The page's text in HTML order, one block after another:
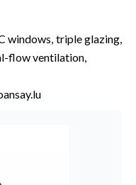
windows, triple glazing,
flow ventilation,